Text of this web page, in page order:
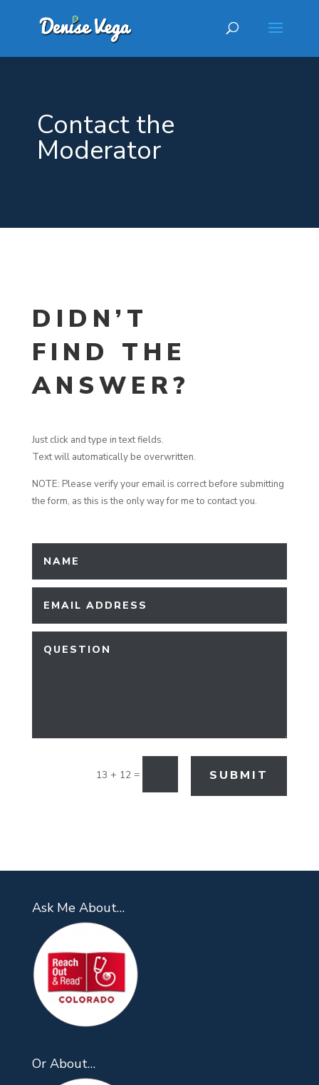
Contact the
Moderator
DIDN’T
FIND THE
ANSWER?
Just click and type in text fields.
Text will automatically be overwritten.
NOTE: Please verify your email is correct before submitting
the form, as this is the only way for me to contact you.
13 + 12 = SUBMIT
Ask Me About…
Or About…